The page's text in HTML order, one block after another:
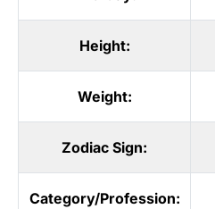
Height:
Weight:
Zodiac Sign:
Category/Profession: